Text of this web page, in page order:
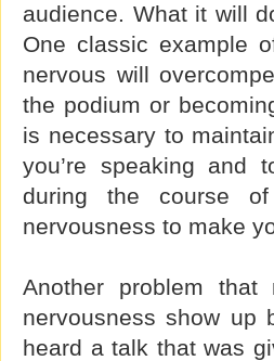
audience. What it will
One classic example
nervous will
the podium or
is necessary to
you’re speaking and
during the course
nervousness to make
Another problem
nervousness show up
heard a talk that was